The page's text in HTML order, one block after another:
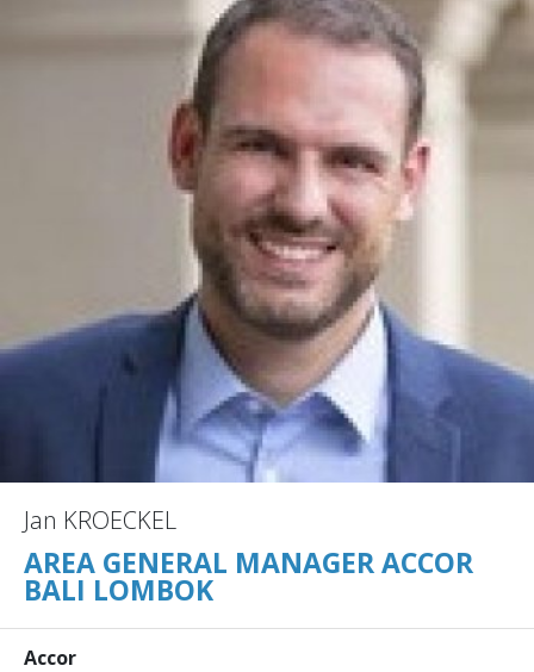
Jan KROECKEL
AREA GENERAL MANAGER ACCOR
BALI LOMBOK
Accor